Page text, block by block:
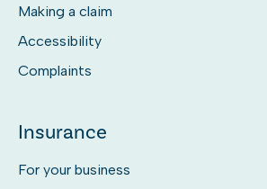
Making a claim
Accessibility
Complaints
Insurance
For your business